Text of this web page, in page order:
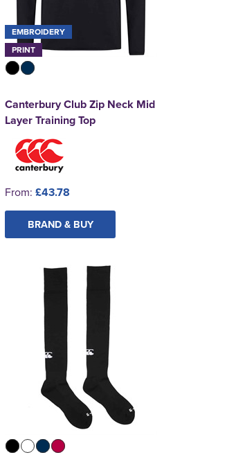
EMBROIDERY
PRINT
Canterbury Club Zip Neck Mid
Layer Training Top
From: £43.78
BRAND & BUY